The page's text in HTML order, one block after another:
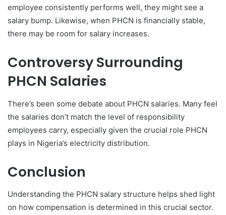
employee consistently performs well, they might see a
salary bump. Likewise, when PHCN is financially stable,
there may be room for salary increases.
Controversy Surrounding
PHCN Salaries
There’s been some debate about PHCN salaries. Many feel
the salaries don’t match the level of responsibility
employees carry, especially given the crucial role PHCN
plays in Nigeria’s electricity distribution.
Conclusion
Understanding the PHCN salary structure helps shed light
on how compensation is determined in this crucial sector.